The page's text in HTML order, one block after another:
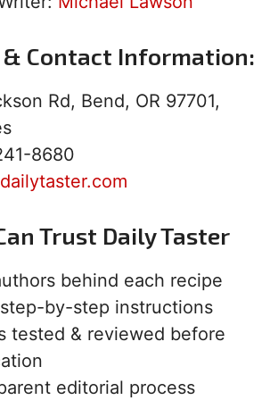
& Contact Information:
Rd, Bend, OR 97701,
8680
Trust Daily Taster
behind each recipe
by-step instructions
tested & reviewed before
editorial process